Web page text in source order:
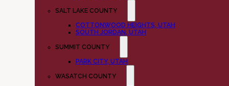
SALT LAKE COUNTY
COTTONWOOD HEIGHTS, UTAH
SOUTH JORDAN, UTAH
SUMMIT COUNTY
PARK CITY, UTAH
WASATCH COUNTY